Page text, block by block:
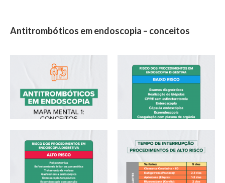
Antitrombóticos em endoscopia – conceitos